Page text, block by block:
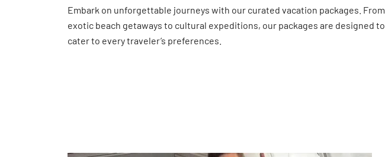
Embark on unforgettable journeys with our curated vacation packages. From
exotic beach getaways to cultural expeditions, our packages are designed to
cater to every traveler’s preferences.